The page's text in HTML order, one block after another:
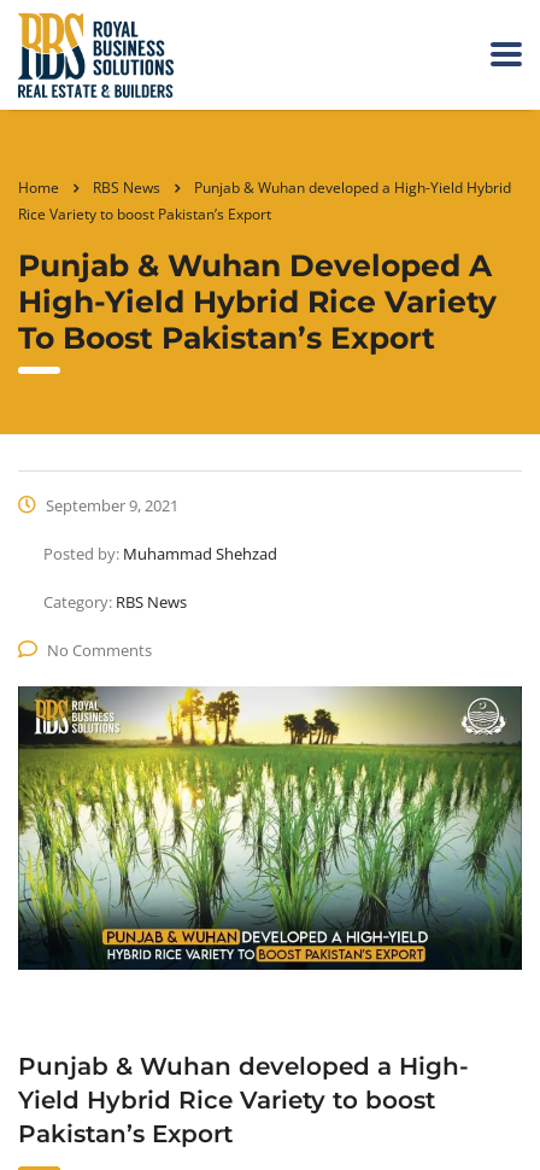
Home RBS News
Punjab & Wuhan developed a High-Yield Hybrid
Rice Variety to boost Pakistan’s Export
Punjab & Wuhan Developed A
High-Yield Hybrid Rice Variety
To Boost Pakistan’s Export
September 9, 2021
Posted by: Muhammad Shehzad
Category: RBS News
No Comments
Punjab & Wuhan developed a High-
Yield Hybrid Rice Variety to boost
Pakistan’s Export